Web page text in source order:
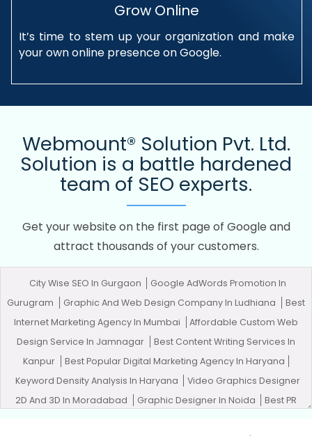
Grow Online
It’s time to stem up your organization and make
your own online presence on Google.
Webmount® Solution Pvt. Ltd.
Solution is a battle hardened
team of SEO experts.
Get your website on the first page of Google and
attract thousands of your customers.
City Wise SEO In Gurgaon
Google AdWords Promotion In
Gurugram
Graphic And Web Design Company In Ludhiana
Best
Internet Marketing Agency In Mumbai
Affordable Custom Web
Design Service In Jamnagar
Best Content Writing Services In
Kanpur
Best Popular Digital Marketing Agency In Haryana
Keyword Density Analysis In Haryana
Video Graphics Designer
2D And 3D In Moradabad
Graphic Designer In Noida
Best PR